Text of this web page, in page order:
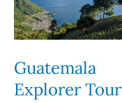
Guatemala
Explorer Tour